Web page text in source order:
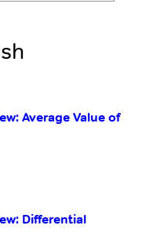
Average Value of
Differential